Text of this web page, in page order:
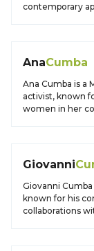
contemporary
AnaCumba
Ana Cumba is a
activist, known
women in her
Giovanni
Giovanni
known for his
collaborations